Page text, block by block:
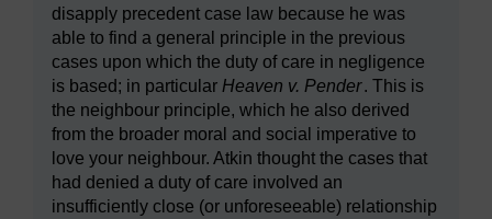
disapply precedent case law because he was
able to find a general principle in the previous
cases upon which the duty of care in negligence
is based; in particular Heaven v. Pender. This is
the neighbour principle, which he also derived
from the broader moral and social imperative to
love your neighbour. Atkin thought the cases that
had denied a duty of care involved an
insufficiently close (or unforeseeable) relationship